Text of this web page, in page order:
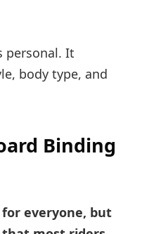
personal. It
body type, and
Binding
everyone, but